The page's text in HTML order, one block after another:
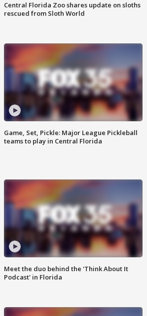
Central Florida Zoo shares update on sloths
rescued from Sloth World
Game, Set, Pickle: Major League Pickleball
teams to play in Central Florida
Meet the duo behind the 'Think About It
Podcast' in Florida